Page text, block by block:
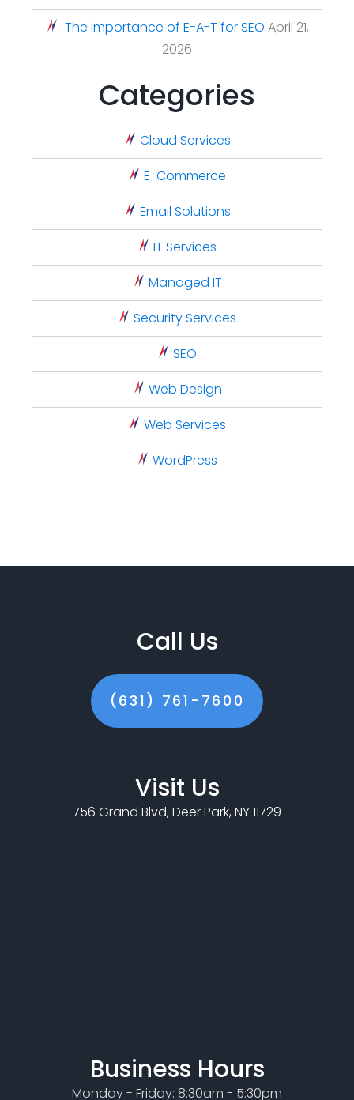
The Importance of E-A-T for SEO April 21,
2026
Categories
Cloud Services
E-Commerce
Email Solutions
IT Services
Managed IT
Security Services
SEO
Web Design
Web Services
WordPress
Call Us
(631) 761-7600
Visit Us
756 Grand Blvd, Deer Park, NY 11729
Business Hours
Monday - Friday: 8:30am - 5:30pm